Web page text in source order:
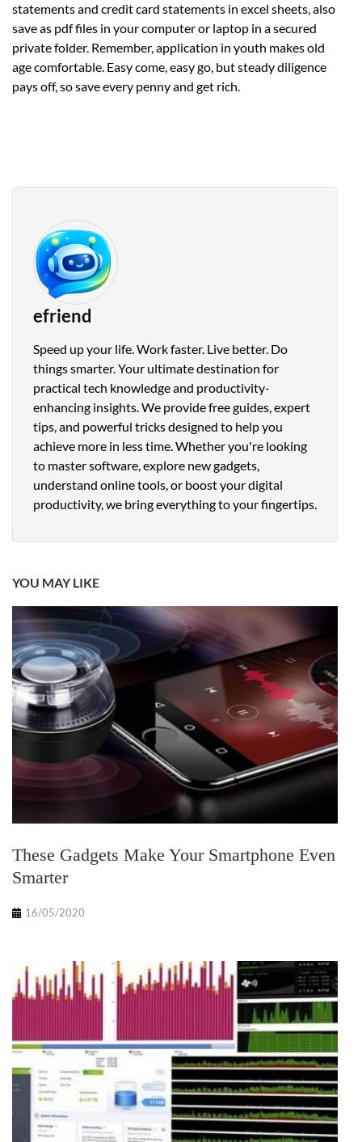
statements and credit card statements in excel sheets, also
save as pdf files in your computer or laptop in a secured
private folder. Remember, application in youth makes old
age comfortable. Easy come, easy go, but steady diligence
pays off, so save every penny and get rich.
efriend
Speed up your life. Work faster. Live better. Do
things smarter. Your ultimate destination for
practical tech knowledge and productivity-
enhancing insights. We provide free guides, expert
tips, and powerful tricks designed to help you
achieve more in less time. Whether you're looking
to master software, explore new gadgets,
understand online tools, or boost your digital
productivity, we bring everything to your fingertips.
YOU MAY LIKE
These Gadgets Make Your Smartphone Even
Smarter
16/05/2020